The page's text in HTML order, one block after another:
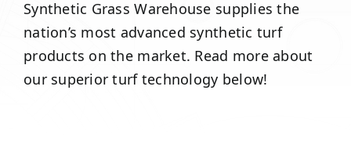
Synthetic Grass Warehouse supplies the
nation’s most advanced synthetic turf
products on the market. Read more about
our superior turf technology below!